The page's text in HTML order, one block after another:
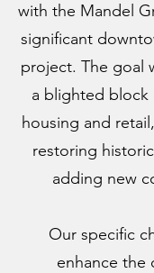
with the Mandel
significant
project. The goal
a blighted
housing and
restoring
adding new
Our specific
enhance the